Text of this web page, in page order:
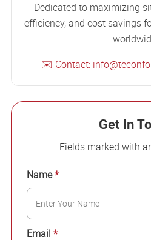
Dedicated to maximizing
efficiency, and cost savings
✉️ Contact:
Get In
Fields marked with
Name*
Email *